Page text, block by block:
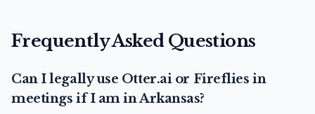
Frequently Asked Questions
Can I legally use Otter.ai or Fireflies in
meetings if I am in Arkansas?